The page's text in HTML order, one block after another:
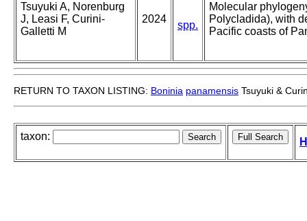
Tsuyuki A, Norenburg
J, Leasi F, Curini-
Galletti M
2024
spp.
Molecular
Polycladida), with
Pacific coasts of
RETURN TO TAXON LISTING: Boninia panamensis Tsuyuki &
taxon: